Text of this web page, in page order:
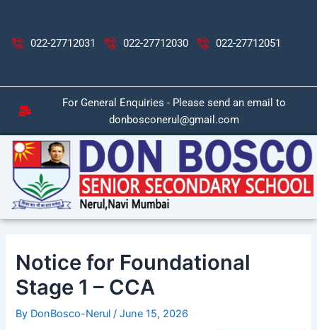
content022-27712031 022-27712030 022-27712051
For General Enquiries - Please send an email to
donbosconerul@gmail.com
Notice for Foundational
Stage 1 – CCA
By DonBosco-Nerul/June 15, 2026